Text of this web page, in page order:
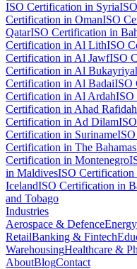
ISO Certification in Syria
Certification in OmanISO
QatarISO Certification in
Certification in Al LithISO
Certification in Al JawfISO
Certification in Al
Certification in Al BadaiISO
Certification in Al ArdahISO
Certification in Ahad Rafidah
Certification in Ad Dilam
Certification in Suriname
Certification in The Bahamas
Certification in Montenegro
in MaldivesISO
IcelandISO Certification in
and Tobago
Industries
Aerospace & Defence
RetailBanking & Fintech
WarehousingHealthcare &
AboutBlogContact